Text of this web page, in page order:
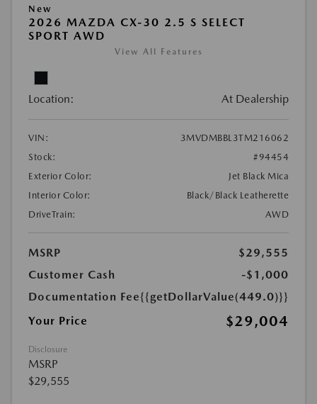
New
2026 MAZDA CX-30 2.5 S SELECT
SPORT AWD
View All Features
Location: At Dealership
VIN:
3MVDMBBL3TM216062
Stock:
#94454
Exterior Color:
Jet Black Mica
Interior Color:
Black/Black Leatherette
DriveTrain:
AWD
MSRP
$29,555
Customer Cash
-$1,000
Documentation Fee{{getDollarValue(449.0)}}
Your Price
$29,004
Disclosure
MSRP
$29,555